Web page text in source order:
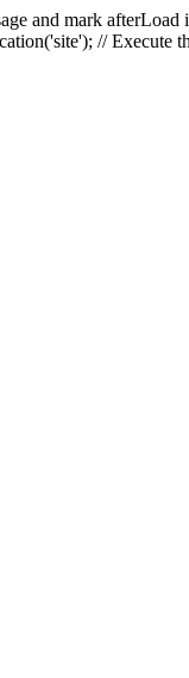
and mark
// Execute